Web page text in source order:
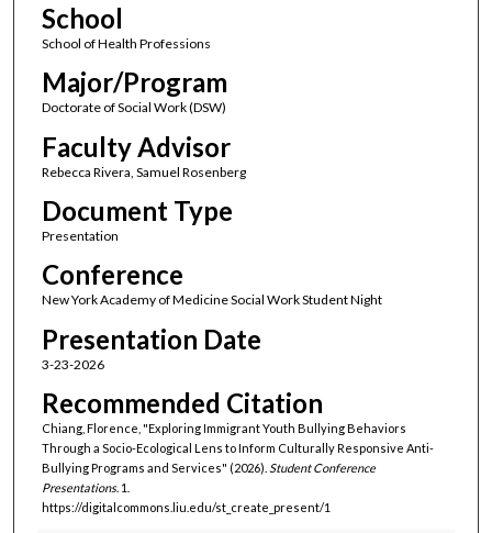
School
School of Health Professions
Major/Program
Doctorate of Social Work (DSW)
Faculty Advisor
Rebecca Rivera, Samuel Rosenberg
Document Type
Presentation
Conference
New York Academy of Medicine Social Work Student Night
Presentation Date
3-23-2026
Recommended Citation
Chiang, Florence, "Exploring Immigrant Youth Bullying Behaviors
Through a Socio-Ecological Lens to Inform Culturally Responsive Anti-
Bullying Programs and Services" (2026). Student Conference
Presentations. 1.
https://digitalcommons.liu.edu/st_create_present/1